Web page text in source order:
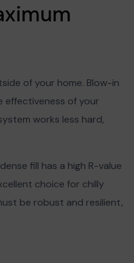
of your home. Blow-in
effectiveness of your
works less hard,
fill has a high R-value
choice for chilly
be robust and resilient,